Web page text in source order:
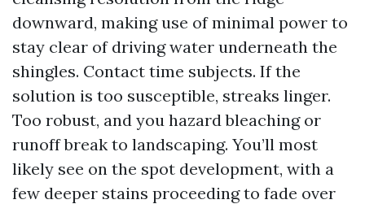
downward, making use of minimal power to
stay clear of driving water underneath the
shingles. Contact time subjects. If the
solution is too susceptible, streaks linger.
Too robust, and you hazard bleaching or
runoff break to landscaping. You’ll most
likely see on the spot development, with a
few deeper stains proceeding to fade over